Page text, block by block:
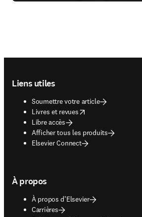
Liens utiles
Soumettre votre article
Livres et revues
opens in new tab/window
Libre accès
Afficher tous les produits
Elsevier Connect
À propos
À propos d’Elsevier
Carrières